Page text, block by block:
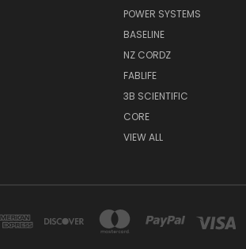
POWER SYSTEMS
BASELINE
NZ CORDZ
FABLIFE
3B SCIENTIFIC
CORE
VIEW ALL